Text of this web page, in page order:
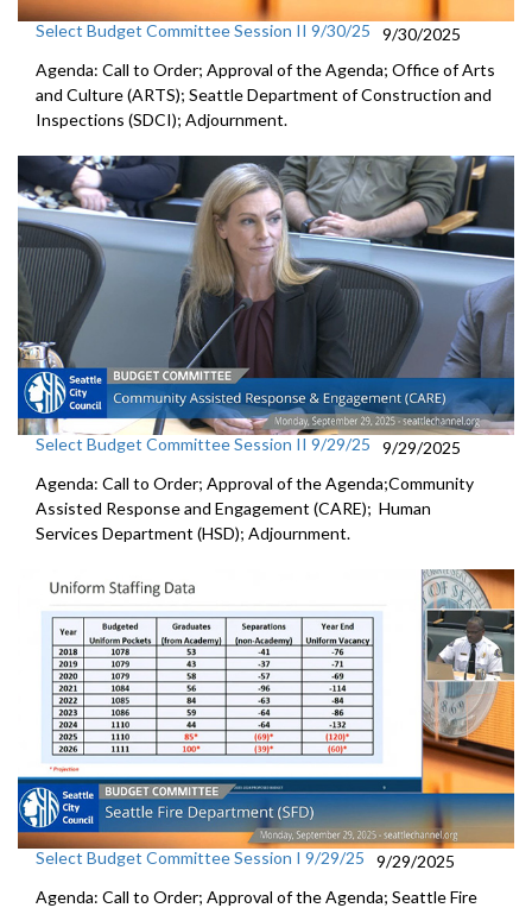
Select Budget Committee Session II 9/30/25
9/30/2025
Agenda: Call to Order; Approval of the Agenda; Office of Arts
and Culture (ARTS); Seattle Department of Construction and
Inspections (SDCI); Adjournment.
Select Budget Committee Session II 9/29/25
9/29/2025
Agenda: Call to Order; Approval of the Agenda;Community
Assisted Response and Engagement (CARE); Human
Services Department (HSD); Adjournment.
Select Budget Committee Session I 9/29/25
9/29/2025
Agenda: Call to Order; Approval of the Agenda; Seattle Fire